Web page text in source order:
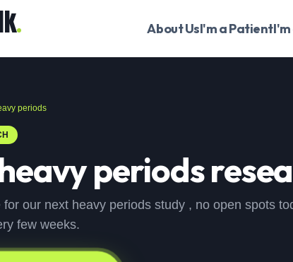
About UsI'm a Patient
periods
periods
for our next heavy periods study , no open spots
few weeks.